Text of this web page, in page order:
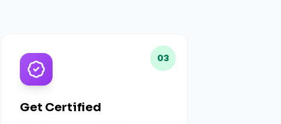
03
Get Certified